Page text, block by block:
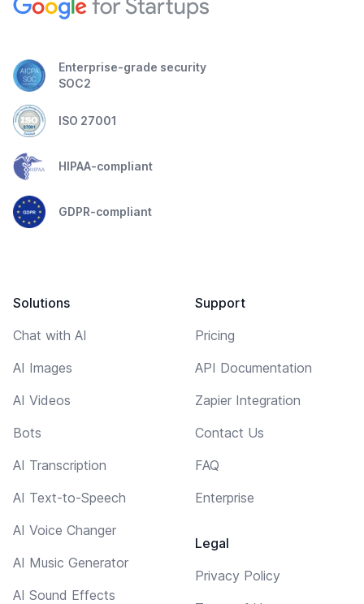
Enterprise-grade security
SOC2
ISO 27001
HIPAA-compliant
GDPR-compliant
Solutions
Chat with AI
AI Images
AI Videos
Bots
AI Transcription
AI Text-to-Speech
AI Voice Changer
AI Music Generator
AI Sound Effects
Support
Pricing
API Documentation
Zapier Integration
Contact Us
FAQ
Enterprise
Legal
Privacy Policy